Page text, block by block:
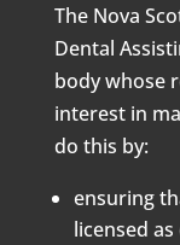
The Nova
Dental
body whose
interest in
do this by:
ensuring
licensed